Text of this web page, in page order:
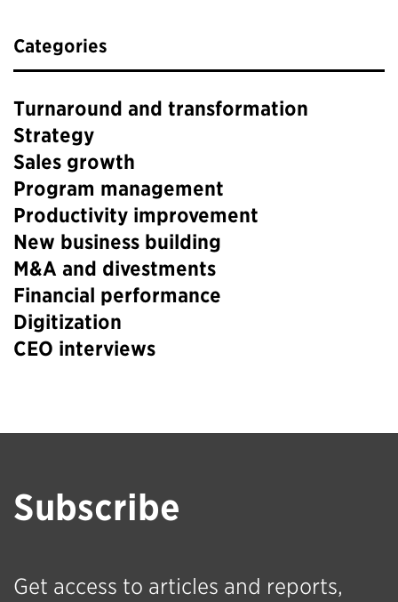
Categories
Turnaround and transformation
Strategy
Sales growth
Program management
Productivity improvement
New business building
M&A and divestments
Financial performance
Digitization
CEO interviews
Subscribe
Get access to articles and reports,